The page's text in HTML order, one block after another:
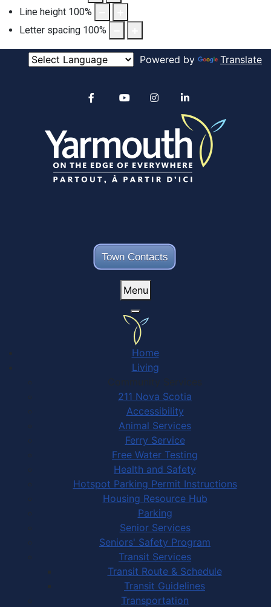
Line height 100%
Letter spacing 100%
Powered by Translate
Town Contacts
Alertable
YouTube
Menu
Home
Living
Community Services
211 Nova Scotia
Accessibility
Animal Services
Ferry Service
Free Water Testing
Health and Safety
Hotspot Parking Permit Instructions
Housing Resource Hub
Parking
Senior Services
Seniors' Safety Program
Transit Services
Transit Route & Schedule
Transit Guidelines
Transportation